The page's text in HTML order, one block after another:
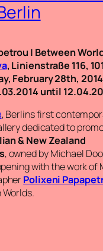
| Between
, Linienstraße 116,
February 28th,
until
, Berlins first
dedicated to
& New Zealand
, owned by Michael
with the work of
Polixeni
Worlds.